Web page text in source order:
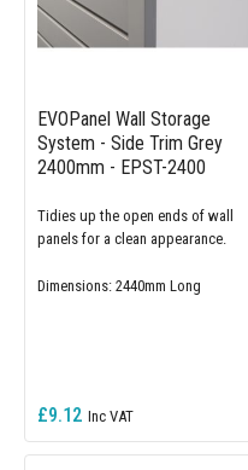
EVOPanel Wall Storage
System - Side Trim Grey
2400mm - EPST-2400
Tidies up the open ends of wall
panels for a clean appearance.
Dimensions: 2440mm Long
£9.12